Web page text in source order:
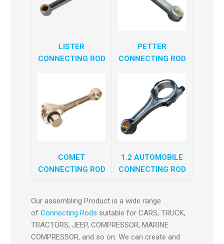
LISTER
CONNECTING ROD
PETTER
CONNECTING ROD
COMET
CONNECTING ROD
1.2 AUTOMOBILE
CONNECTING ROD
Our assembling Product is a wide range
of Connecting Rods suitable for CARS, TRUCK,
TRACTORS, JEEP, COMPRESSOR, MARINE
COMPRESSOR, and so on. We can create and